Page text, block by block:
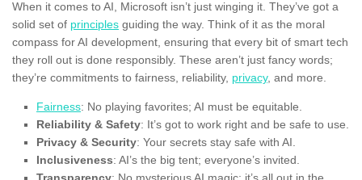
When it comes to AI, Microsoft isn’t just winging it. They’ve got a
solid set of principles guiding the way. Think of it as the moral
compass for AI development, ensuring that every bit of smart tech
they roll out is done responsibly. These aren’t just fancy words;
they’re commitments to fairness, reliability, privacy, and more.
Fairness: No playing favorites; AI must be equitable.
Reliability & Safety: It’s got to work right and be safe to use.
Privacy & Security: Your secrets stay safe with AI.
Inclusiveness: AI’s the big tent; everyone’s invited.